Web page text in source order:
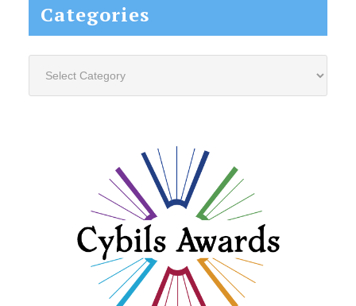
Categories